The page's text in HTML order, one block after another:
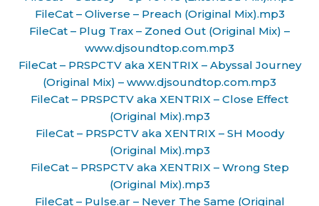
FileCat – Oliverse – Preach (Original Mix).mp3
FileCat – Plug Trax – Zoned Out (Original Mix) –
www.djsoundtop.com.mp3
FileCat – PRSPCTV aka XENTRIX – Abyssal Journey
(Original Mix) – www.djsoundtop.com.mp3
FileCat – PRSPCTV aka XENTRIX – Close Effect
(Original Mix).mp3
FileCat – PRSPCTV aka XENTRIX – SH Moody
(Original Mix).mp3
FileCat – PRSPCTV aka XENTRIX – Wrong Step
(Original Mix).mp3
FileCat – Pulse.ar – Never The Same (Original